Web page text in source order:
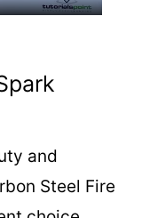
and
Steel Fire